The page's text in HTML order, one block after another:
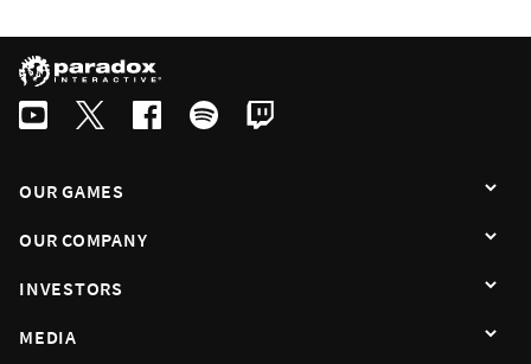
OUR GAMES
OUR COMPANY
INVESTORS
MEDIA